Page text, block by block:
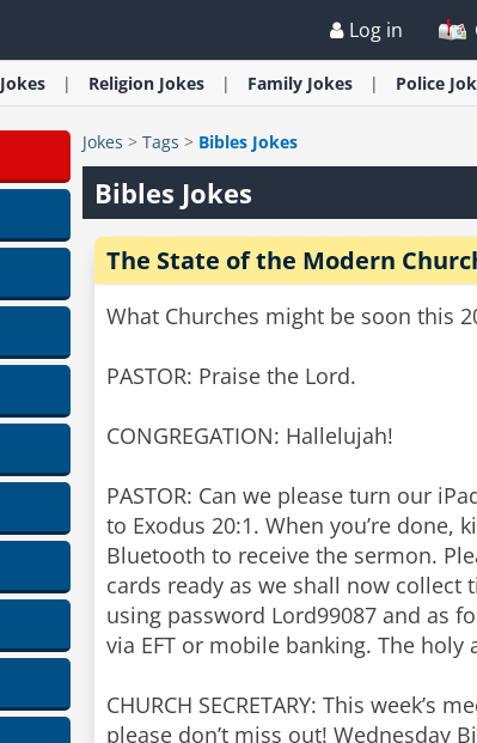
Log in
Jokes Religion Jokes Family Jokes Police
Jokes > Tags > Bibles Jokes
Bibles Jokes
The State of the Modern
What Churches might be soon this
PASTOR: Praise the Lord.
CONGREGATION: Hallelujah!
PASTOR: Can we please turn our
to Exodus 20:1. When you’re done,
Bluetooth to receive the sermon.
cards ready as we shall now collect
using password Lord99087 and as
via EFT or mobile banking. The
CHURCH SECRETARY: This
please don’t miss out! Wednesday